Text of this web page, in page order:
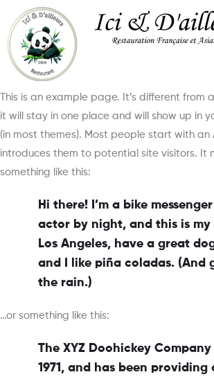
This is an example page. It’s different
it will stay in one place and will show up in
(in most themes). Most people start with
introduces them to potential site visitors. It
something like this:
Hi there! I’m a bike
actor by night, and this is my
Los Angeles, have a great
and I like piña coladas. (And
the rain.)
…or something like this:
The XYZ Doohickey
1971, and has been